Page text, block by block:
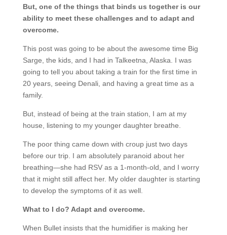
But, one of the things that binds us together is our
ability to meet these challenges and to adapt and
overcome.
This post was going to be about the awesome time Big
Sarge, the kids, and I had in Talkeetna, Alaska. I was
going to tell you about taking a train for the first time in
20 years, seeing Denali, and having a great time as a
family.
But, instead of being at the train station, I am at my
house, listening to my younger daughter breathe.
The poor thing came down with croup just two days
before our trip. I am absolutely paranoid about her
breathing—she had RSV as a 1-month-old, and I worry
that it might still affect her. My older daughter is starting
to develop the symptoms of it as well.
What to I do? Adapt and overcome.
When Bullet insists that the humidifier is making her